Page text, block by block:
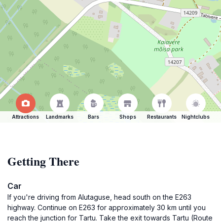
Attractions Landmarks Bars Shops Restaurants Nightclubs
Getting There
Car
If you're driving from Alutaguse, head south on the E263
highway. Continue on E263 for approximately 30 km until you
reach the junction for Tartu. Take the exit towards Tartu (Route